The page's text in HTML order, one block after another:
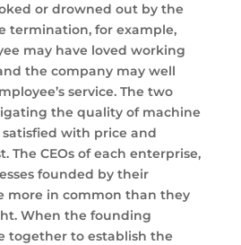
or drowned out by the
termination, for example,
may have loved working
the company may well
service. The two
the quality of machine
with price and
The CEOs of each enterprise,
founded by their
more in common than they
When the founding
together to establish the